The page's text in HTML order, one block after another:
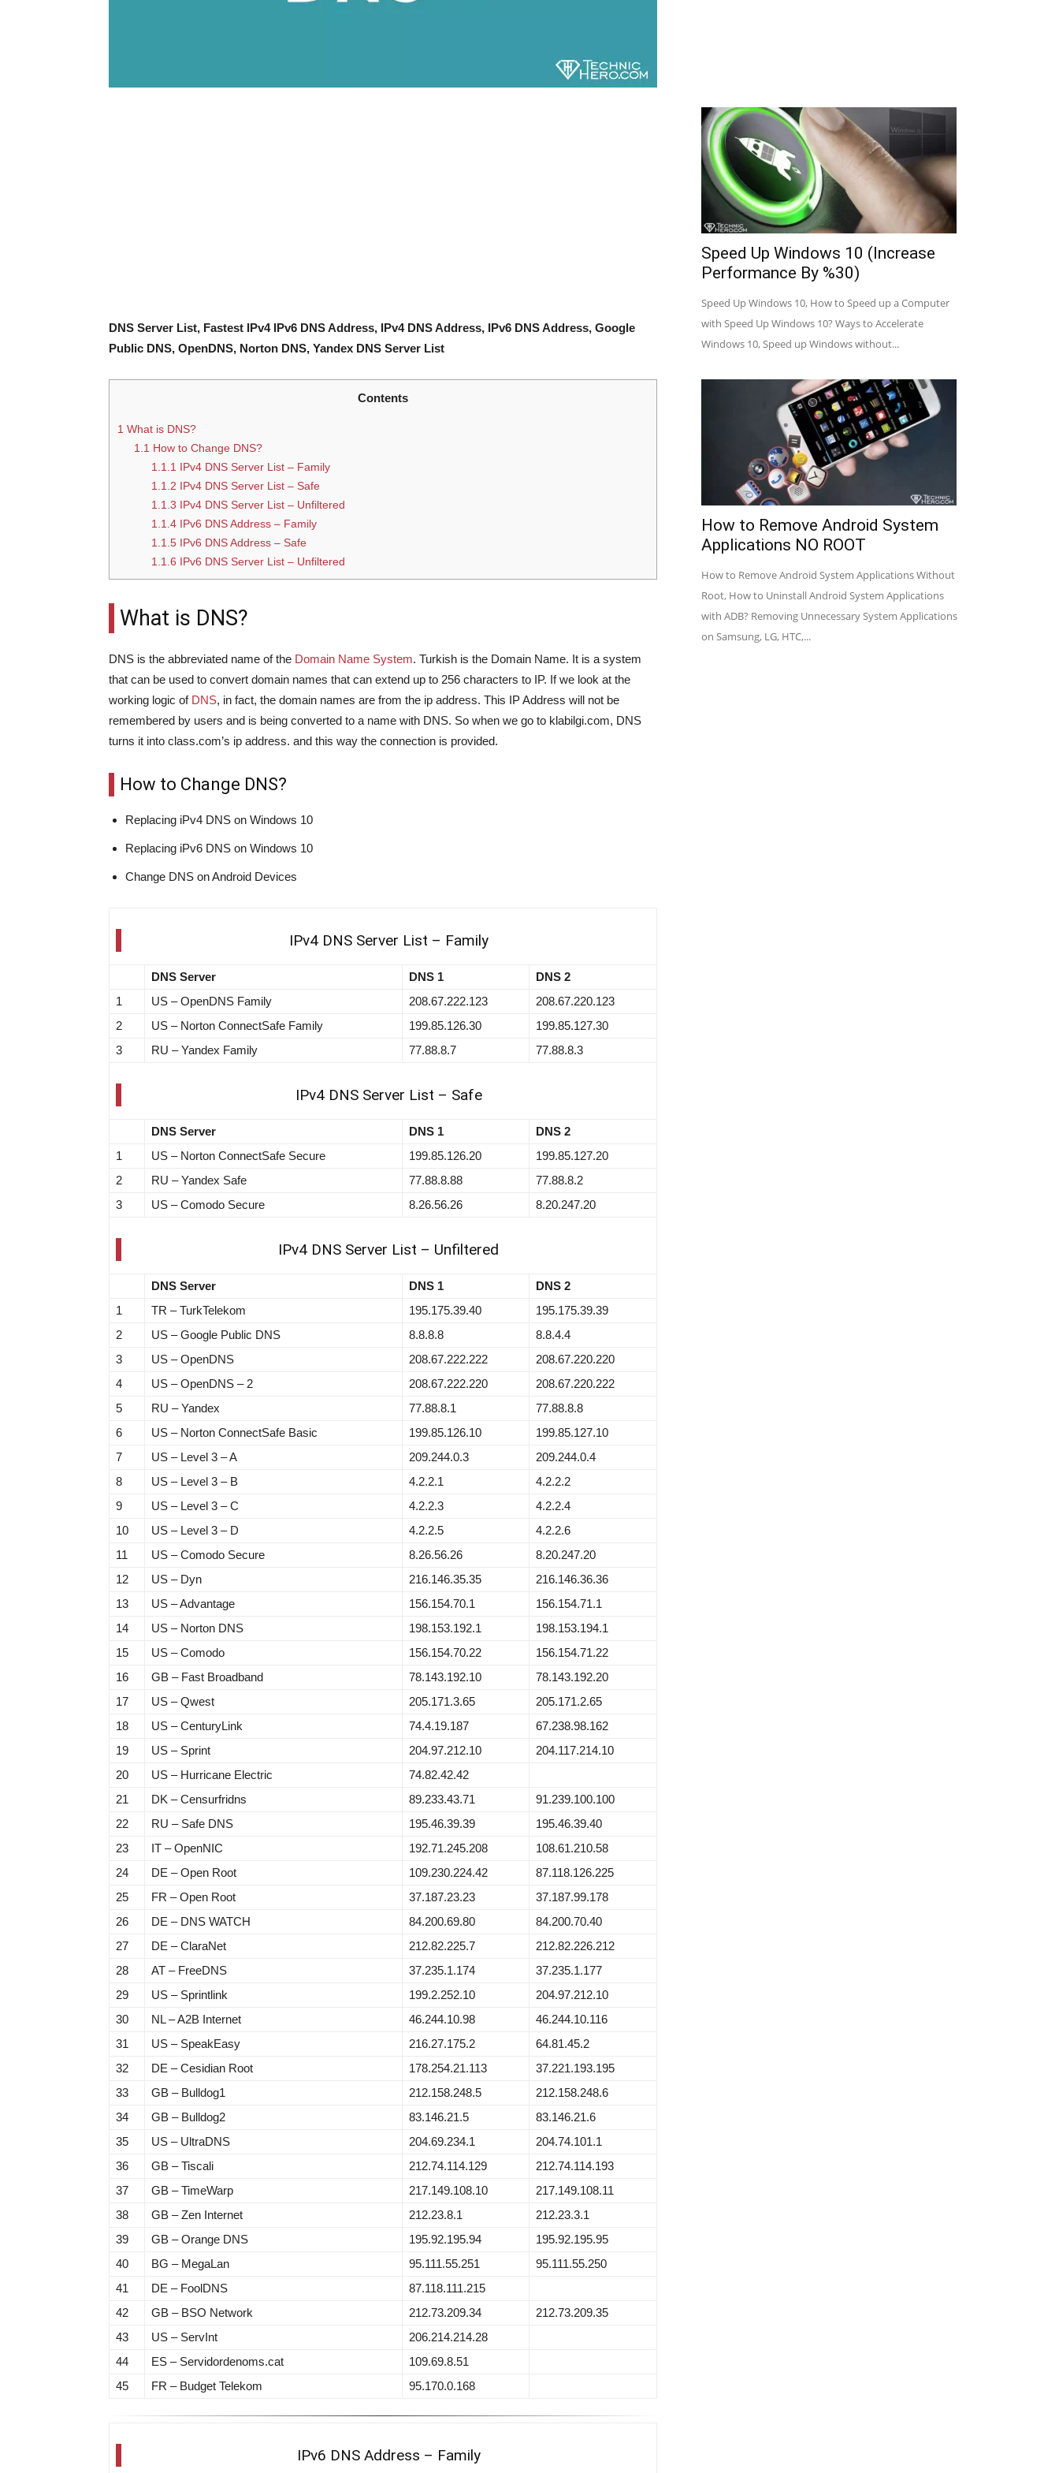
DNS Server List, Fastest IPv4 IPv6 DNS Address, IPv4 DNS Address, IPv6 DNS Address, Google
Public DNS, OpenDNS, Norton DNS, Yandex DNS Server List
Contents
1 What is DNS?
1.1 How to Change DNS?
1.1.1 IPv4 DNS Server List – Family
1.1.2 IPv4 DNS Server List – Safe
1.1.3 IPv4 DNS Server List – Unfiltered
1.1.4IPv6 DNS Address – Family
1.1.5IPv6 DNS Address – Safe
1.1.6 IPv6 DNS Server List – Unfiltered
What is DNS?
DNS is the abbreviated name of the Domain Name System. Turkish is the Domain Name. It is a system
that can be used to convert domain names that can extend up to 256 characters to IP. If we look at the
working logic of DNS, in fact, the domain names are from the ip address. This IP Address will not be
remembered by users and is being converted to a name with DNS. So when we go to klabilgi.com, DNS
turns it into class.com’s ip address. and this way the connection is provided.
How to Change DNS?
Replacing iPv4 DNS on Windows 10
Replacing iPv6 DNS on Windows 10
Change DNS on Android Devices
IPv4 DNS Server List – Family
DNS Server DNS 1
DNS 2
1
US – OpenDNS Family 208.67.222.123
208.67.220.123
2
US – Norton ConnectSafe Family 199.85.126.30
199.85.127.30
3
RU – Yandex Family 77.88.8.7 77.88.8.3
IPv4 DNS Server List – Safe
DNS Server DNS 1
DNS 2
1
US – Norton ConnectSafe Secure 199.85.126.20
199.85.127.20
2
RU – Yandex Safe 77.88.8.88
77.88.8.2
3
US – Comodo Secure 8.26.56.26 8.20.247.20
IPv4 DNS Server List – Unfiltered
DNS Server DNS 1
DNS 2
1
TR – TurkTelekom 195.175.39.40
195.175.39.39
2
US – Google Public DNS 8.8.8.8
8.8.4.4
3
US – OpenDNS 208.67.222.222
208.67.220.220
4
US – OpenDNS – 2 208.67.222.220
208.67.220.222
5
RU – Yandex 77.88.8.1
77.88.8.8
6
US – Norton ConnectSafe Basic 199.85.126.10
199.85.127.10
7
US – Level 3 – A 209.244.0.3
209.244.0.4
8
US – Level 3 – B 4.2.2.1
4.2.2.2
9
US – Level 3 – C 4.2.2.3
4.2.2.4
10
US – Level 3 – D 4.2.2.5
4.2.2.6
11
US – Comodo Secure 8.26.56.26
8.20.247.20
12
US – Dyn 216.146.35.35
216.146.36.36
13
US – Advantage 156.154.70.1
156.154.71.1
14
US – Norton DNS 198.153.192.1
198.153.194.1
15
US – Comodo 156.154.70.22
156.154.71.22
16
GB – Fast Broadband 78.143.192.10
78.143.192.20
17
US – Qwest 205.171.3.65
205.171.2.65
18
US – CenturyLink 74.4.19.187
67.238.98.162
19
US – Sprint 204.97.212.10
204.117.214.10
20
US – Hurricane Electric
74.82.42.42
21
DK – Censurfridns 89.233.43.71
91.239.100.100
22
RU – Safe DNS 195.46.39.39
195.46.39.40
23
IT – OpenNIC 192.71.245.208
108.61.210.58
24
DE – Open Root 109.230.224.42
87.118.126.225
25
FR – Open Root 37.187.23.23
37.187.99.178
26
DE – DNS WATCH 84.200.69.80
84.200.70.40
27
DE – ClaraNet 212.82.225.7
212.82.226.212
28
AT – FreeDNS 37.235.1.174
37.235.1.177
29
US – Sprintlink 199.2.252.10
204.97.212.10
30
NL – A2B Internet 46.244.10.98
46.244.10.116
31
US – SpeakEasy 216.27.175.2
64.81.45.2
32
DE – Cesidian Root 178.254.21.113
37.221.193.195
33
GB – Bulldog1 212.158.248.5
212.158.248.6
34
GB – Bulldog2 83.146.21.5
83.146.21.6
35
US – UltraDNS 204.69.234.1
204.74.101.1
36
GB – Tiscali 212.74.114.129
212.74.114.193
37
GB – TimeWarp 217.149.108.10
217.149.108.11
38
GB – Zen Internet 212.23.8.1
212.23.3.1
39
GB – Orange DNS 195.92.195.94
195.92.195.95
40
BG – MegaLan 95.111.55.251
95.111.55.250
41
DE – FoolDNS
87.118.111.215
42
GB – BSO Network 212.73.209.34
212.73.209.35
43
US – ServInt
206.214.214.28
44
ES – Servidordenoms.cat
109.69.8.51
45
FR – Budget Telekom 95.170.0.168
IPv6 DNS Address – Family
Speed Up Windows 10 (Increase
Performance By %30)
Speed Up Windows 10, How to Speed up a Computer
with Speed Up Windows 10? Ways to Accelerate
Windows 10, Speed up Windows without...
How to Remove Android System
Applications NO ROOT
How to Remove Android System Applications Without
Root, How to Uninstall Android System Applications
with ADB? Removing Unnecessary System Applications
on Samsung, LG, HTC,...